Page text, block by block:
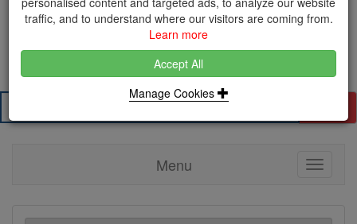
The Key Distributor for Fastener and Fixing
Manufacturers
01604 671038
Menu
Toggle
traffic, and to understand where our visitors are coming from.
Learn more
Accept All
Manage Cookies